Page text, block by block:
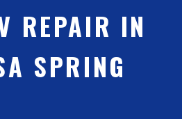
REPAIR IN
SPRING